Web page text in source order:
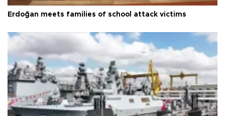
Erdoğan meets families of school attack victims